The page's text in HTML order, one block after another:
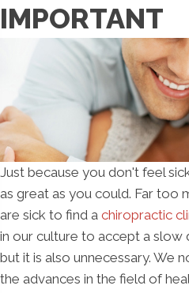
IMPORTANT
Just because you don't feel
as great as you could. Far too
are sick to find a chiropractic
in our culture to accept a slow
but it is also unnecessary. We
the advances in the field of